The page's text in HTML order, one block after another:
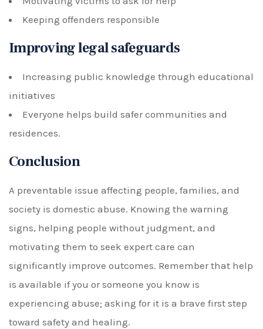
Keeping offenders responsible
Improving legal safeguards
Increasing public knowledge through educational
initiatives
Everyone helps build safer communities and
residences.
Conclusion
A preventable issue affecting people, families, and
society is domestic abuse. Knowing the warning
signs, helping people without judgment, and
motivating them to seek expert care can
significantly improve outcomes. Remember that help
is available if you or someone you know is
experiencing abuse; asking for it is a brave first step
toward safety and healing.